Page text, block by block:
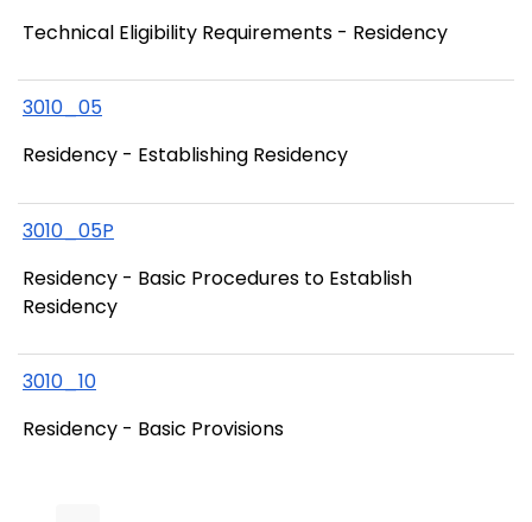
Technical Eligibility Requirements - Residency
3010_05
Residency - Establishing Residency
3010_05P
Residency - Basic Procedures to Establish
Residency
3010_10
Residency - Basic Provisions